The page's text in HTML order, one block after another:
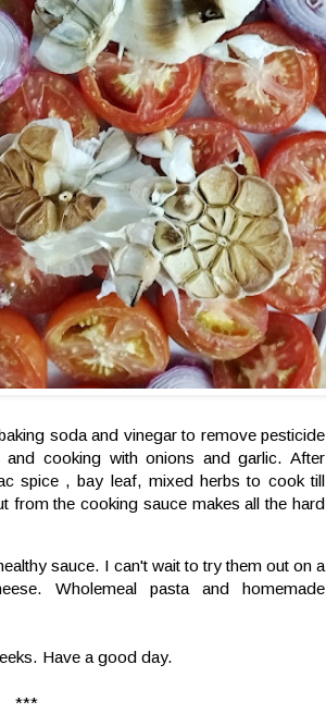
soda and vinegar to remove pesticide
cooking with onions and garlic. After
spice , bay leaf, mixed herbs to cook till
from the cooking sauce makes all the hard
sauce. I can't wait to try them out on a
Wholemeal pasta and homemade
Have a good day.
***